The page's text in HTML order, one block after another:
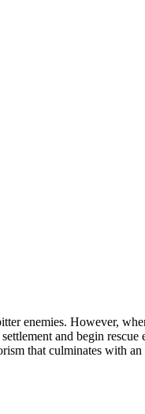
enemies. However,
and begin
that culminates with